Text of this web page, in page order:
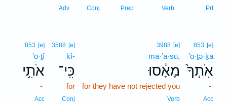
Prt
Verb
Prep
Conj
Adv
853 [e]
’ō·ṯə·ḵā
אֹֽתְךָ֙
-
Acc
3988 [e]
mā·’ā·sū,
מָאָ֔סוּ
for they have not rejected you
Verb
3588 [e]
kî-
כִּֽי־
for
Conj
853 [e]
’ō·ṯî
אֹתִ֥י
-
Acc